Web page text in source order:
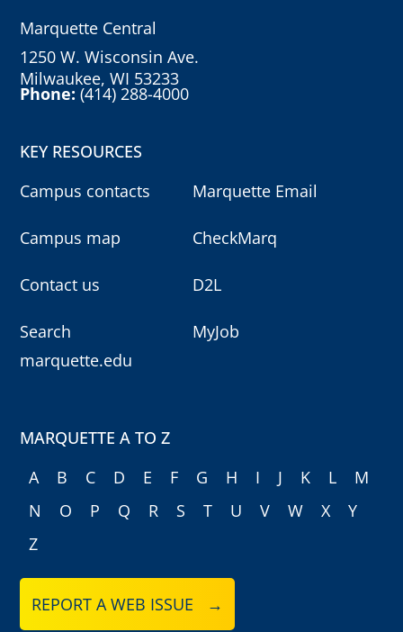
Marquette Central
1250 W. Wisconsin Ave.
Milwaukee, WI 53233
Phone:(414) 288-4000
KEY RESOURCES
Campus contacts
Campus map
Contact us
Search
marquette.edu
Marquette Email
CheckMarq
D2L
MyJob
MARQUETTE A TO Z
A
B C D E F G H I J K L
M
N
O P Q R S T U V W X
Y
Z
REPORT A WEB ISSUE →